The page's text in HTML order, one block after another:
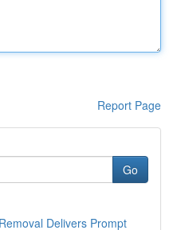
Report Page
Go
Delivers Prompt